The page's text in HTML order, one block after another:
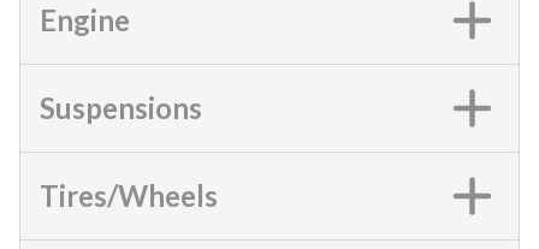
Engine
Suspensions
Tires/Wheels